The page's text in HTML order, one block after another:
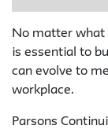
No matter what
is essential to
can evolve to
workplace.
Parsons